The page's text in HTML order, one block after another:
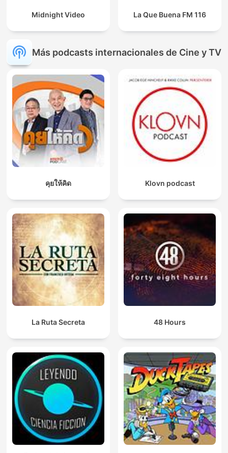
Midnight Video La Que Buena FM 116
Más podcasts internacionales de Cine y TV
คุยให้คิด Klovn podcast
La Ruta Secreta 48 Hours